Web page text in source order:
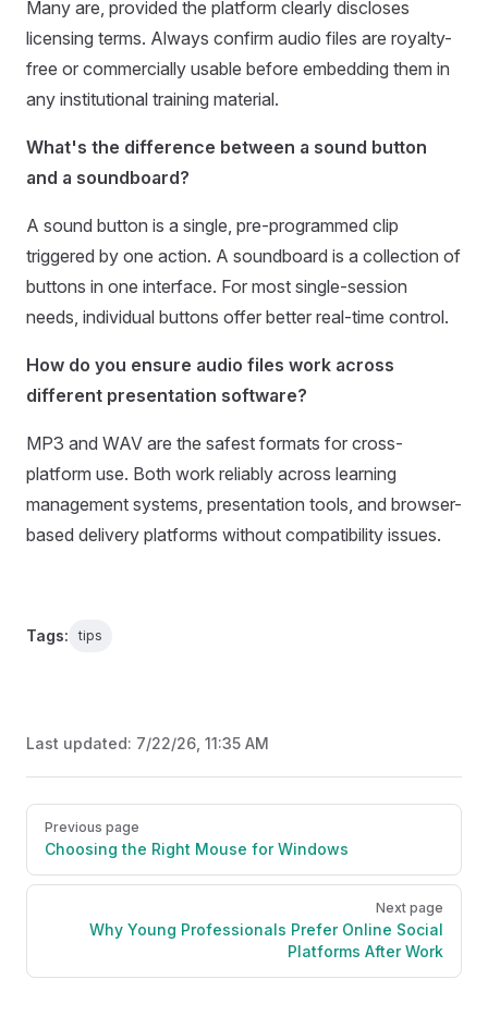
Many are, provided the platform clearly discloses
licensing terms. Always confirm audio files are royalty-
free or commercially usable before embedding them in
any institutional training material.
What's the difference between a sound button
and a soundboard?
A sound button is a single, pre-programmed clip
triggered by one action. A soundboard is a collection of
buttons in one interface. For most single-session
needs, individual buttons offer better real-time control.
How do you ensure audio files work across
different presentation software?
MP3 and WAV are the safest formats for cross-
platform use. Both work reliably across learning
management systems, presentation tools, and browser-
based delivery platforms without compatibility issues.
Tags: tips
Last updated: 7/22/26, 11:35 AM
PagerPrevious page
Choosing the Right Mouse for Windows
Next page
Why Young Professionals Prefer Online Social
Platforms After Work